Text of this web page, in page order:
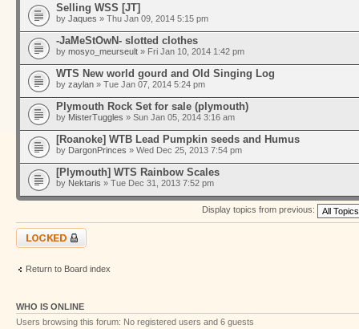
Selling WSS [JT]
by Jaques » Thu Jan 09, 2014 5:15 pm
-JaMeStOwN- slotted clothes
by mosyo_meurseult » Fri Jan 10, 2014 1:42 pm
WTS New world gourd and Old Singing Log
by zaylan » Tue Jan 07, 2014 5:24 pm
Plymouth Rock Set for sale (plymouth)
by MisterTuggles » Sun Jan 05, 2014 3:16 am
[Roanoke] WTB Lead Pumpkin seeds and Humus
by DargonPrinces » Wed Dec 25, 2013 7:54 pm
[Plymouth] WTS Rainbow Scales
by Nektaris » Tue Dec 31, 2013 7:52 pm
Display topics from previous:
Forum locked
Return to Board index
WHO IS ONLINE
Users browsing this forum: No registered users and 6 guests